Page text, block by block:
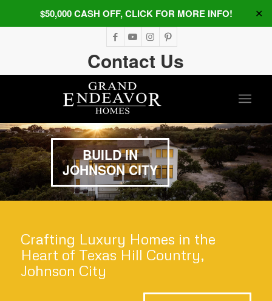
$50,000 CASH OFF, CLICK FOR MORE INFO! ✕
Contact Us
BUILD IN
JOHNSON CITY
Crafting Luxury Homes in the
Heart of Texas Hill Country,
Johnson City